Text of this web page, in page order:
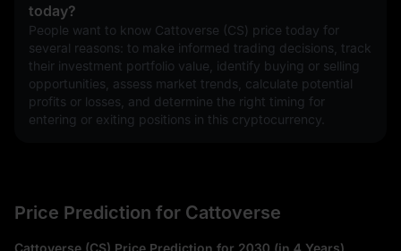
today?
People want to know Cattoverse (CS) price today for
several reasons: to make informed trading decisions, track
their investment portfolio value, identify buying or selling
opportunities, assess market trends, calculate potential
profits or losses, and determine the right timing for
entering or exiting positions in this cryptocurrency.
Price Prediction for Cattoverse
Cattoverse (CS) Price Prediction for 2030 (in 4 Years)